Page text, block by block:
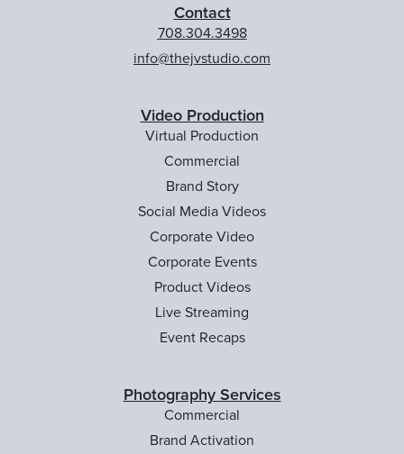
Contact
708.304.3498
info@thejvstudio.com
Video Production
Virtual Production
Commercial
Brand Story
Social Media Videos
Corporate Video
Corporate Events
Product Videos
Live Streaming
Event Recaps
Photography Services
Commercial
Brand Activation